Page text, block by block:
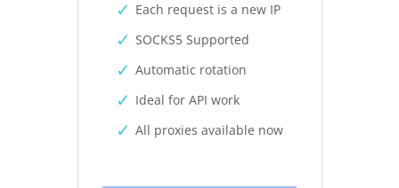
Each request is a new IP
SOCKS5 Supported
Automatic rotation
Ideal for API work
All proxies available now